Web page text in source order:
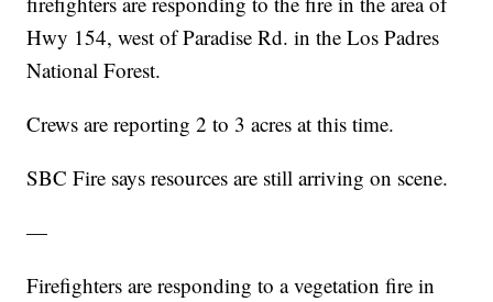
Hwy 154, west of Paradise Rd. in the Los Padres
National Forest.
Crews are reporting 2 to 3 acres at this time.
SBC Fire says resources are still arriving on scene.
—
Firefighters are responding to a vegetation fire in